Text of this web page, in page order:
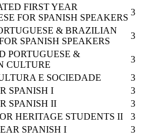
FIRST YEAR
FOR SPANISH SPEAKERS
3
& BRAZILIAN
SPANISH SPEAKERS
3
PORTUGUESE &
CULTURE
3
E SOCIEDADE
3
SPANISH I
3
SPANISH II
3
HERITAGE STUDENTS II
3
SPANISH I 3